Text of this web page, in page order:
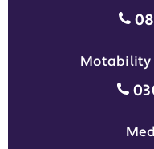
Motability